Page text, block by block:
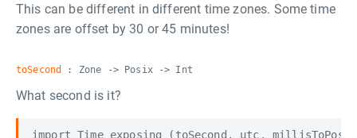
This can be different in different time zones. Some time
zones are offset by 30 or 45 minutes!
toSecond : Zone -> Posix -> Int
What second is it?
import Time exposing (toSecond, utc,